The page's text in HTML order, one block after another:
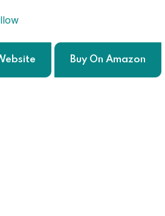
Buy On Amazon